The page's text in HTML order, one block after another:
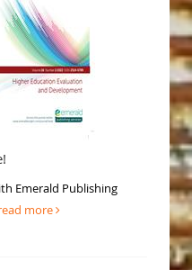
Emerald Publishing
more